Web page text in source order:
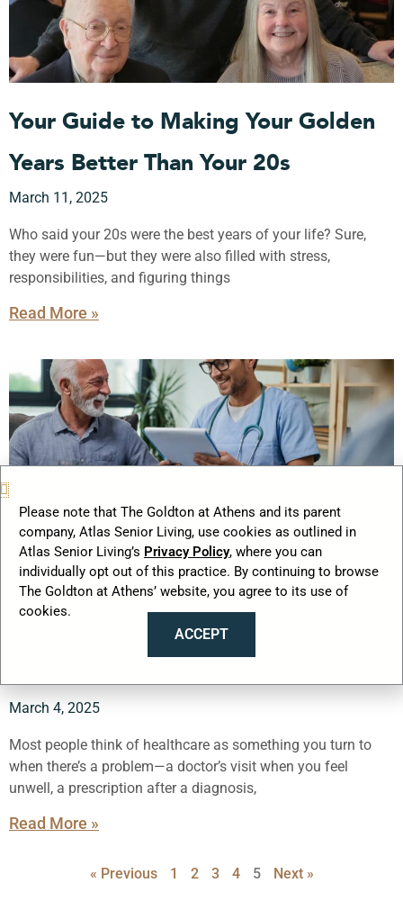
Your Guide to Making Your Golden
Years Better Than Your 20s
March 11, 2025
Who said your 20s were the best years of your life? Sure,
they were fun—but they were also filled with stress,
responsibilities, and figuring things
Read More »
What’s the Smartest Healthcare
Move Seniors Are Making Right
March 4, 2025
Most people think of healthcare as something you turn to
when there’s a problem—a doctor’s visit when you feel
unwell, a prescription after a diagnosis,
Read More »
« Previous 1 2 3 4 5 Next »
Please note that The Goldton at Athens and its parent
company, Atlas Senior Living, use cookies as outlined in
Atlas Senior Living’s Privacy Policy, where you can
individually opt out of this practice. By continuing to browse
The Goldton at Athens’ website, you agree to its use of
cookies.
ACCEPT